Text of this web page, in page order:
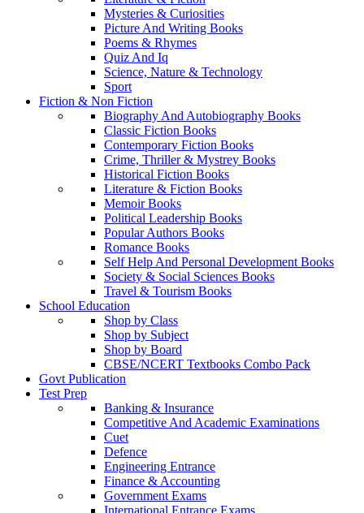
Mysteries & Curiosities
Picture And Writing Books
Poems & Rhymes
Quiz And Iq
Science, Nature & Technology
Sport
Fiction & Non Fiction
Biography And Autobiography Books
Classic Fiction Books
Contemporary Fiction Books
Crime, Thriller & Mystrey Books
Historical Fiction Books
Literature & Fiction Books
Memoir Books
Political Leadership Books
Popular Authors Books
Romance Books
Self Help And Personal Development Books
Society & Social Sciences Books
Travel & Tourism Books
School Education
Shop by Class
Shop by Subject
Shop by Board
CBSE/NCERT Textbooks Combo Pack
Govt Publication
Test Prep
Banking & Insurance
Competitive And Academic Examinations
Cuet
Defence
Engineering Entrance
Finance & Accounting
Government Exams
International Entrance Exams